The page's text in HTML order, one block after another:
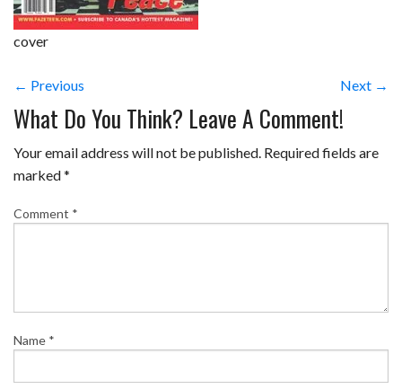
cover
← Previous Next →
What Do You Think? Leave A Comment!
Your email address will not be published. Required fields are
marked*
Comment *
Name *